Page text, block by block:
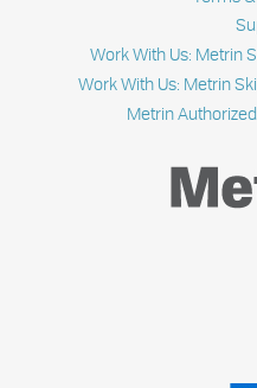
Work With Us: Metrin
Work With Us: Metrin
Metrin